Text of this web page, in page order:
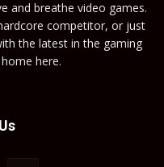
and breathe video games.
competitor, or just
the latest in the gaming
here.